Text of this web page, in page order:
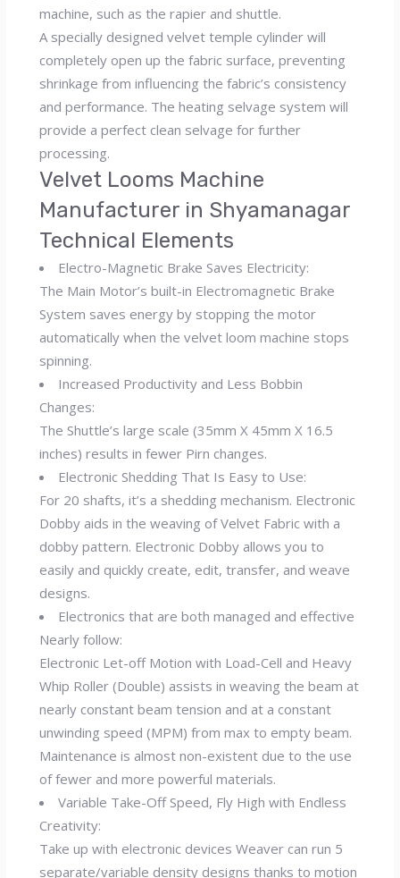
machine, such as the rapier and shuttle.
A specially designed velvet temple cylinder will
completely open up the fabric surface, preventing
shrinkage from influencing the fabric’s consistency
and performance. The heating selvage system will
provide a perfect clean selvage for further
processing.
Velvet Looms Machine
Manufacturer in Shyamanagar
Technical Elements
Electro-Magnetic Brake Saves Electricity:
The Main Motor’s built-in Electromagnetic Brake
System saves energy by stopping the motor
automatically when the velvet loom machine stops
spinning.
Increased Productivity and Less Bobbin
Changes:
The Shuttle’s large scale (35mm X 45mm X 16.5
inches) results in fewer Pirn changes.
Electronic Shedding That Is Easy to Use:
For 20 shafts, it’s a shedding mechanism. Electronic
Dobby aids in the weaving of Velvet Fabric with a
dobby pattern. Electronic Dobby allows you to
easily and quickly create, edit, transfer, and weave
designs.
Electronics that are both managed and effective
Nearly follow:
Electronic Let-off Motion with Load-Cell and Heavy
Whip Roller (Double) assists in weaving the beam at
nearly constant beam tension and at a constant
unwinding speed (MPM) from max to empty beam.
Maintenance is almost non-existent due to the use
of fewer and more powerful materials.
Variable Take-Off Speed, Fly High with Endless
Creativity:
Take up with electronic devices Weaver can run 5
separate/variable density designs thanks to motion